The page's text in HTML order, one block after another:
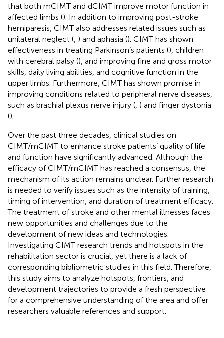
that both mCIMT and dCIMT improve motor function in
affected limbs (). In addition to improving post-stroke
hemiparesis, CIMT also addresses related issues such as
unilateral neglect ( ) and aphasia (). CIMT has shown
effectiveness in treating Parkinson’s patients (), children
with cerebral palsy (), and improving fine and gross motor
skills, daily living abilities, and cognitive function in the
upper limbs. Furthermore, CIMT has shown promise in
improving conditions related to peripheral nerve diseases,
such as brachial plexus nerve injury ( ) and finger dystonia
().
Over the past three decades, clinical studies on
CIMT/mCIMT to enhance stroke patients’ quality of life
and function have significantly advanced. Although the
efficacy of CIMT/mCIMT has reached a consensus, the
mechanism of its action remains unclear. Further research
is needed to verify issues such as the intensity of training,
timing of intervention, and duration of treatment efficacy.
The treatment of stroke and other mental illnesses faces
new opportunities and challenges due to the
development of new ideas and technologies.
Investigating CIMT research trends and hotspots in the
rehabilitation sector is crucial, yet there is a lack of
corresponding bibliometric studies in this field. Therefore,
this study aims to analyze hotspots, frontiers, and
development trajectories to provide a fresh perspective
for a comprehensive understanding of the area and offer
researchers valuable references and support.